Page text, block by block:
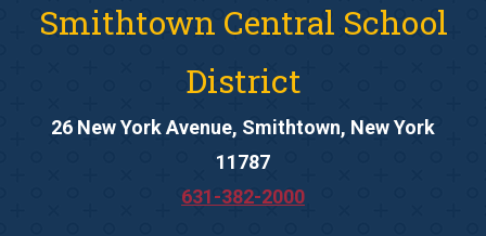
Smithtown Central School
District
26 New York Avenue, Smithtown, New York
11787
631-382-2000